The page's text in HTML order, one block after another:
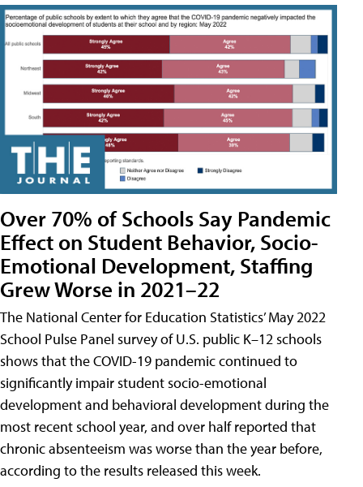
Over 70% of Schools Say Pandemic
Effect on Student Behavior, Socio-
Emotional Development, Staffing
Grew Worse in 2021–22
The National Center for Education Statistics’ May 2022
School Pulse Panel survey of U.S. public K–12 schools
shows that the COVID-19 pandemic continued to
significantly impair student socio-emotional
development and behavioral development during the
most recent school year, and over half reported that
chronic absenteeism was worse than the year before,
according to the results released this week.